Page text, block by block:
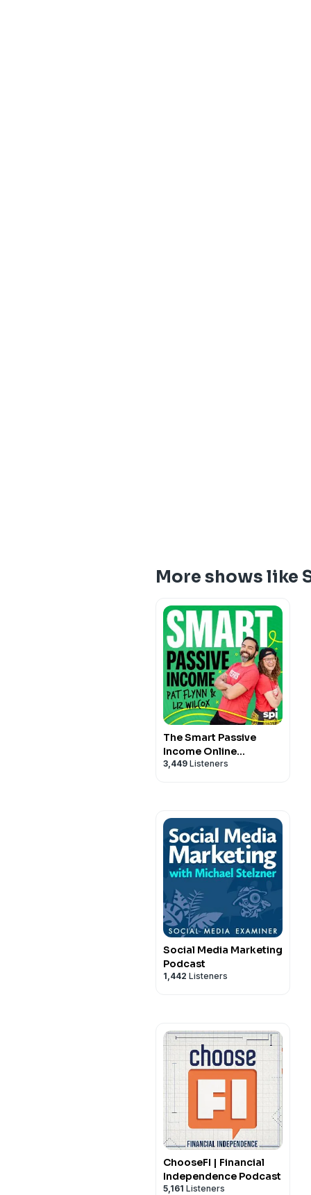
More shows like
The Smart Passive
Income Online
Business and Blogging
3,449 Listeners
Social Media Marketing
Podcast
1,442 Listeners
ChooseFI | Financial
Independence Podcast
5,161 Listeners